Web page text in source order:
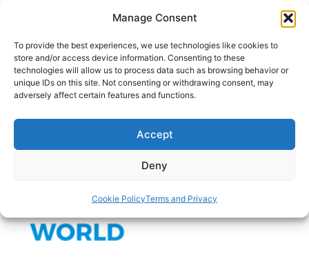
Manage Consent
To provide the best experiences, we use technologies like cookies to
store and/or access device information. Consenting to these
technologies will allow us to process data such as browsing behavior or
unique IDs on this site. Not consenting or withdrawing consent, may
adversely affect certain features and functions.
Accept
Deny
Cookie PolicyTerms and Privacy
content
HOME›DEBBIE MILLER
Author: Debbie Miller